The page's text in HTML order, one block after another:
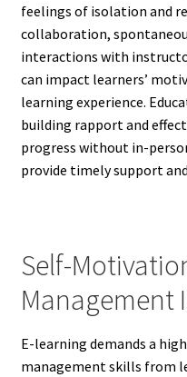
feelings of isolation and
collaboration,
interactions with
can impact learners’
learning experience.
building rapport and
progress without in-
provide timely support
Self-
Management
E-learning demands a
management skills from